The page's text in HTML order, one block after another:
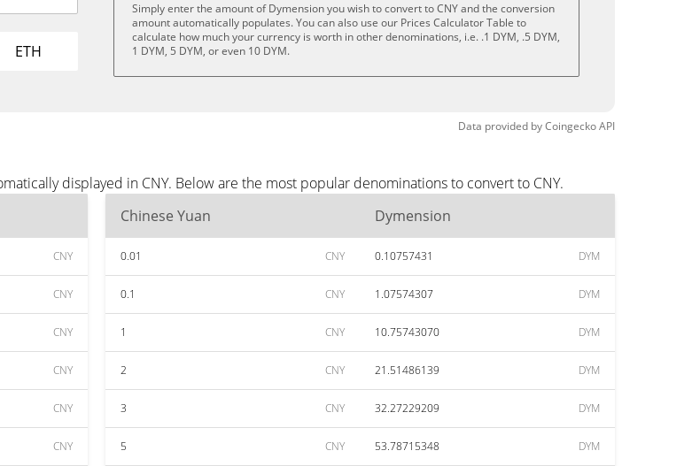
ETH
Simply enter the amount of Dymension you wish to convert to CNY and the conversion
amount automatically populates. You can also use our Prices Calculator Table to
calculate how much your currency is worth in other denominations, i.e. .1 DYM, .5 DYM,
1 DYM, 5 DYM, or even 10 DYM.
Data provided byCoingeckoAPI
displayed in CNY. Below are the most popular denominations to convert to CNY.
CNY
CNY
CNY
CNY
CNY
CNY
Chinese Yuan Dymension
0.01 CNY 0.10757431 DYM
0.1 CNY 1.07574307 DYM
1 CNY 10.75743070 DYM
2 CNY 21.51486139 DYM
3 CNY 32.27229209 DYM
5 CNY 53.78715348 DYM